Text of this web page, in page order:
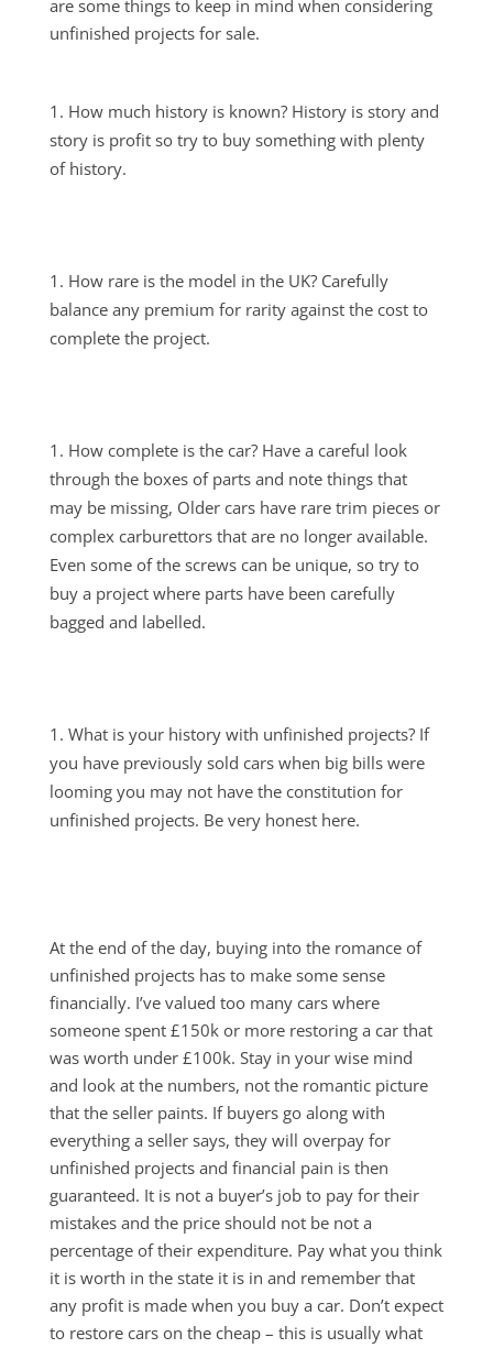
are some things to keep in mind when considering
unfinished projects for sale.
How much history is known? History is story and
story is profit so try to buy something with plenty
of history.
How rare is the model in the UK? Carefully
balance any premium for rarity against the cost to
complete the project.
How complete is the car? Have a careful look
through the boxes of parts and note things that
may be missing, Older cars have rare trim pieces or
complex carburettors that are no longer available.
Even some of the screws can be unique, so try to
buy a project where parts have been carefully
bagged and labelled.
What is your history with unfinished projects? If
you have previously sold cars when big bills were
looming you may not have the constitution for
unfinished projects. Be very honest here.
At the end of the day, buying into the romance of
unfinished projects has to make some sense
financially. I’ve valued too many cars where
someone spent £150k or more restoring a car that
was worth under £100k. Stay in your wise mind
and look at the numbers, not the romantic picture
that the seller paints. If buyers go along with
everything a seller says, they will overpay for
unfinished projects and financial pain is then
guaranteed. It is not a buyer’s job to pay for their
mistakes and the price should not be not a
percentage of their expenditure. Pay what you think
it is worth in the state it is in and remember that
any profit is made when you buy a car. Don’t expect
to restore cars on the cheap – this is usually what